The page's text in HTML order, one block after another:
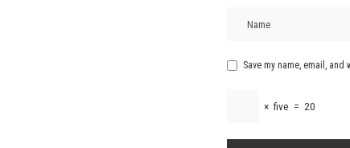
Save my name, email,
× five = 20